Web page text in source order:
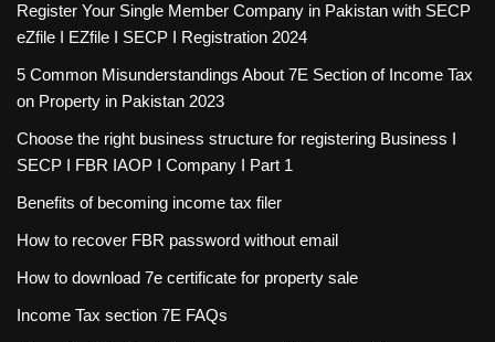
Register Your Single Member Company in Pakistan with SECP
eZfile I EZfile I SECP I Registration 2024
5 Common Misunderstandings About 7E Section of Income Tax
on Property in Pakistan 2023
Choose the right business structure for registering Business I
SECP I FBR IAOP I Company I Part 1
Benefits of becoming income tax filer
How to recover FBR password without email
How to download 7e certificate for property sale
Income Tax section 7E FAQs